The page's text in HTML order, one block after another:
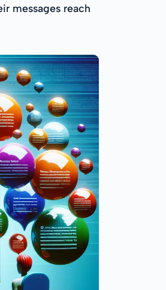
messages reach